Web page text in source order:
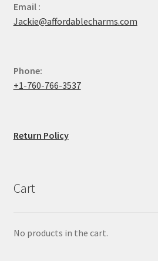
Email :
Jackie@affordablecharms.com
Phone:
+1-760-766-3537
Return Policy
Cart
No products in the cart.